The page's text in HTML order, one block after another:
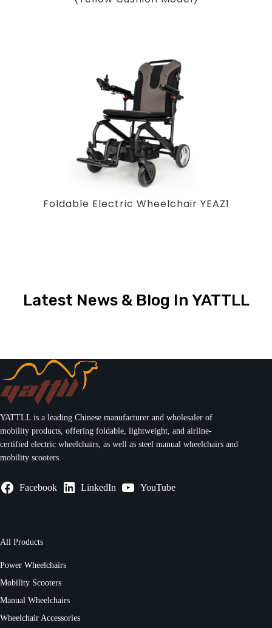
Foldable Electric Wheelchair YEAZ1
Latest News & Blog In YATTLL
YATTLL is a leading Chinese manufacturer and wholesaler of
mobility products, offering foldable, lightweight, and airline-
certified electric wheelchairs, as well as steel manual wheelchairs and
mobility scooters.
Facebook LinkedIn YouTube
All Products
Power Wheelchairs
Mobility Scooters
Manual Wheelchairs
Wheelchair Accessories